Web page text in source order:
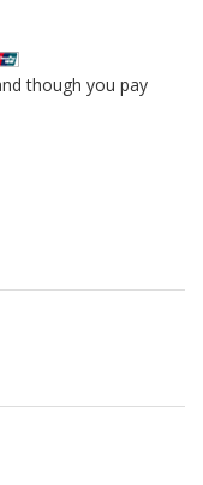
though you pay